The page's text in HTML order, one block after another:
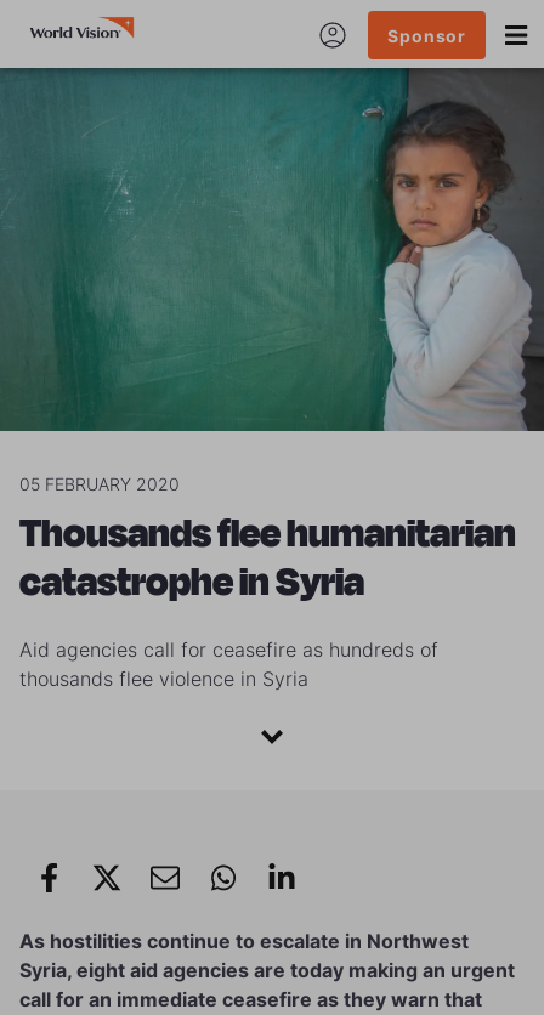
Sponsor
05 FEBRUARY 2020
Thousands flee humanitarian
catastrophe in Syria
Aid agencies call for ceasefire as hundreds of
thousands flee violence in Syria
As hostilities continue to escalate in Northwest
Syria, eight aid agencies are today making an urgent
call for an immediate ceasefire as they warn that